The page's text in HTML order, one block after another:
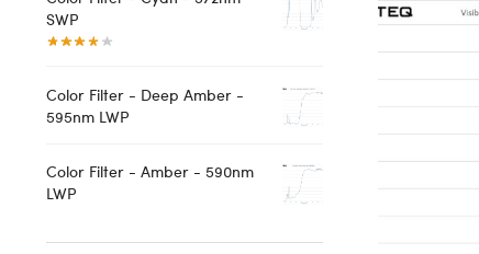
SWP
Color Filter - Deep Amber -
595nm LWP
Color Filter - Amber - 590nm
LWP